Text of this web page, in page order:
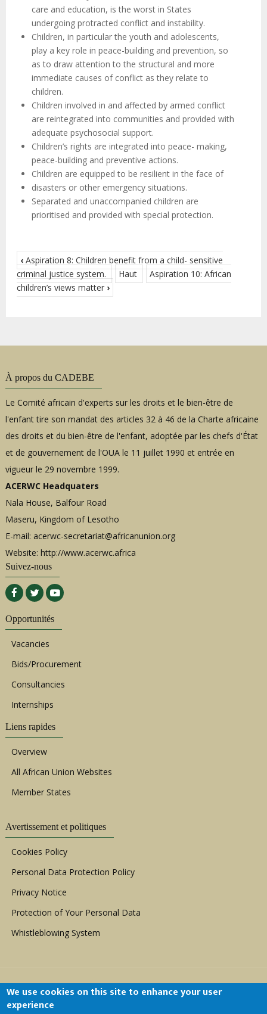
care and education, is the worst in States
undergoing protracted conflict and instability.
Children, in particular the youth and adolescents,
play a key role in peace-building and prevention, so
as to draw attention to the structural and more
immediate causes of conflict as they relate to
children.
Children involved in and affected by armed conflict
are reintegrated into communities and provided with
adequate psychosocial support.
Children’s rights are integrated into peace- making,
peace-building and preventive actions.
Children are equipped to be resilient in the face of
disasters or other emergency situations.
Separated and unaccompanied children are
prioritised and provided with special protection.
‹ Aspiration 8: Children benefit from a child- sensitive
criminal justice system.
Haut
Aspiration 10: African
children’s views matter ›
À propos du CADEBE
Le Comité africain d'experts sur les droits et le bien-être de
l'enfant tire son mandat des articles 32 à 46 de la Charte africaine
des droits et du bien-être de l'enfant, adoptée par les chefs d'État
et de gouvernement de l'OUA le 11 juillet 1990 et entrée en
vigueur le 29 novembre 1999.
ACERWC Headquaters
Nala House, Balfour Road
Maseru, Kingdom of Lesotho
E-mail: acerwc-secretariat@africanunion.org
Website: http://www.acerwc.africa
Suivez-nous
Opportunités
Vacancies
Bids/Procurement
Consultancies
Internships
Liens rapides
Overview
All African Union Websites
Member States
Avertissement et politiques
Cookies Policy
Personal Data Protection Policy
Privacy Notice
Protection of Your Personal Data
Whistleblowing System
We use cookies on this site to enhance your user
experience